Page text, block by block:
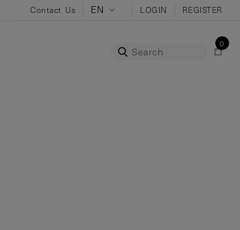
Contact Us LOGIN REGISTER
Search
0